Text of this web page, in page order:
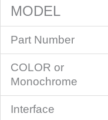
MODEL
Part Number
COLOR or
Monochrome
Interface